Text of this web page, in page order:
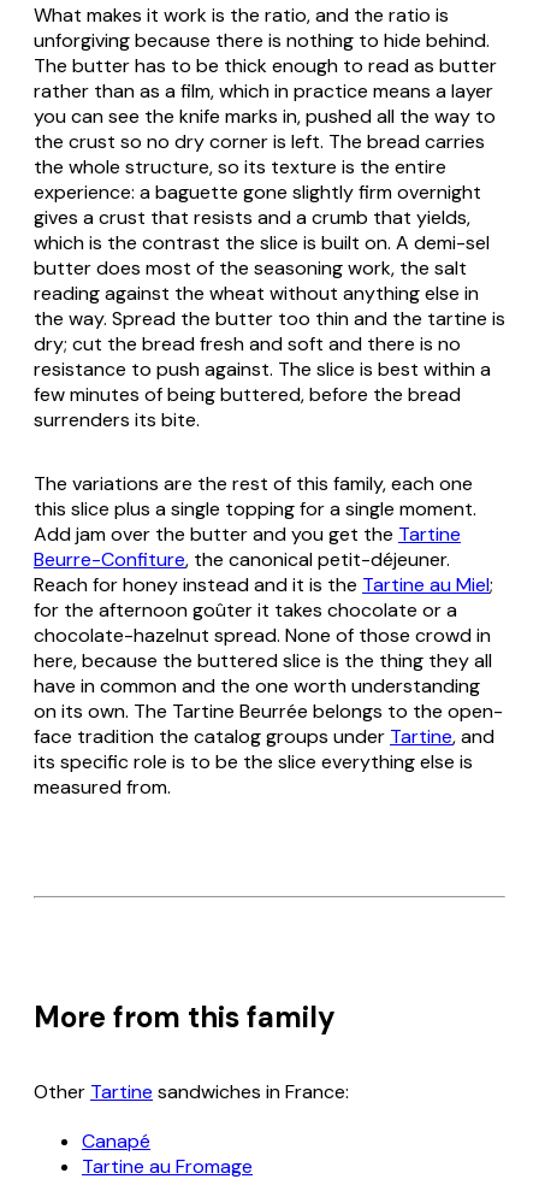
What makes it work is the ratio, and the ratio is
unforgiving because there is nothing to hide behind.
The butter has to be thick enough to read as butter
rather than as a film, which in practice means a layer
you can see the knife marks in, pushed all the way to
the crust so no dry corner is left. The bread carries
the whole structure, so its texture is the entire
experience: a baguette gone slightly firm overnight
gives a crust that resists and a crumb that yields,
which is the contrast the slice is built on. A demi-sel
butter does most of the seasoning work, the salt
reading against the wheat without anything else in
the way. Spread the butter too thin and the tartine is
dry; cut the bread fresh and soft and there is no
resistance to push against. The slice is best within a
few minutes of being buttered, before the bread
surrenders its bite.
The variations are the rest of this family, each one
this slice plus a single topping for a single moment.
Add jam over the butter and you get the Tartine
Beurre-Confiture, the canonical petit-déjeuner.
Reach for honey instead and it is the Tartine au Miel;
for the afternoon goûter it takes chocolate or a
chocolate-hazelnut spread. None of those crowd in
here, because the buttered slice is the thing they all
have in common and the one worth understanding
on its own. The Tartine Beurrée belongs to the open-
face tradition the catalog groups under Tartine, and
its specific role is to be the slice everything else is
measured from.
More from this family
Other Tartine sandwiches in France:
Canapé
Tartine au Fromage